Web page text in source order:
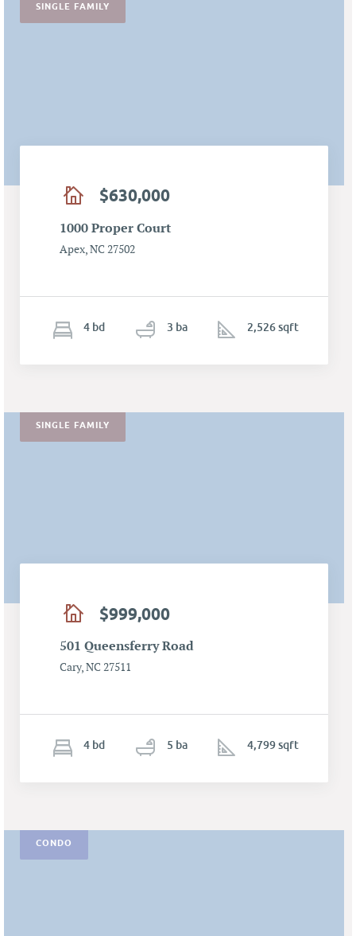
SINGLE FAMILY
$630,000
1000 Proper Court
Apex, NC 27502
4 bd 3 ba 2,526 sqft
SINGLE FAMILY
$999,000
501 Queensferry Road
Cary, NC 27511
4 bd 5 ba 4,799 sqft
CONDO